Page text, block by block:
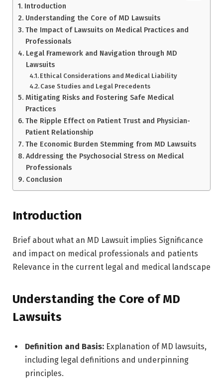
Introduction
Understanding the Core of MD Lawsuits
The Impact of Lawsuits on Medical Practices and
Professionals
Legal Framework and Navigation through MD
Lawsuits
Ethical Considerations and Medical Liability
Case Studies and Legal Precedents
Mitigating Risks and Fostering Safe Medical
Practices
The Ripple Effect on Patient Trust and Physician-
Patient Relationship
The Economic Burden Stemming from MD Lawsuits
Addressing the Psychosocial Stress on Medical
Professionals
Conclusion
Introduction
Brief about what an MD Lawsuit implies Significance
and impact on medical professionals and patients
Relevance in the current legal and medical landscape
Understanding the Core of MD
Lawsuits
Definition and Basis: Explanation of MD lawsuits,
including legal definitions and underpinning
principles.